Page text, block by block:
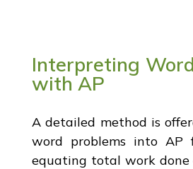
Interpreting
with AP
A detailed method is
word problems into AP
equating total work done